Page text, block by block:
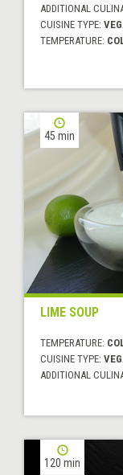
ADDITIONAL
CUISINE TYPE:
TEMPERATURE:
45 min
LIME SOUP
TEMPERATURE:
CUISINE TYPE:
ADDITIONAL
120 min